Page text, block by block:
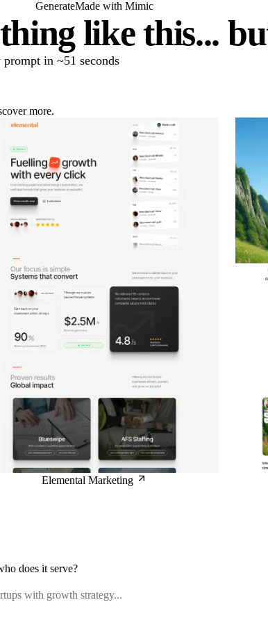
GenerateMade with Mimic
like this...
in ~51 seconds
more.
Elemental Marketing
does it serve?